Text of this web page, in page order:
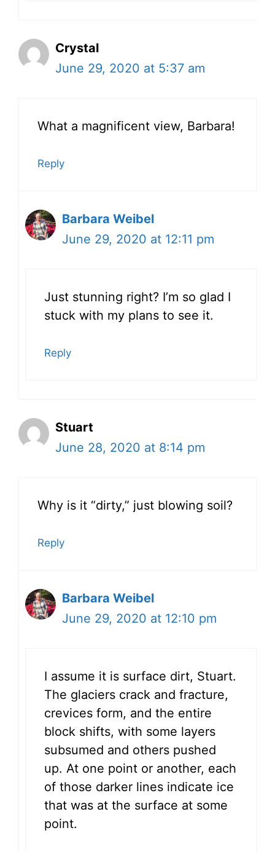
Crystal
June 29, 2020 at 5:37 am
What a magnificent view, Barbara!
Reply
Barbara Weibel
June 29, 2020 at 12:11 pm
Just stunning right? I’m so glad I
stuck with my plans to see it.
Reply
Stuart
June 28, 2020 at 8:14 pm
Why is it “dirty,” just blowing soil?
Reply
Barbara Weibel
June 29, 2020 at 12:10 pm
I assume it is surface dirt, Stuart.
The glaciers crack and fracture,
crevices form, and the entire
block shifts, with some layers
subsumed and others pushed
up. At one point or another, each
of those darker lines indicate ice
that was at the surface at some
point.